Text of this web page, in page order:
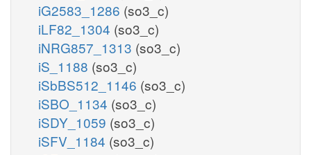
iG2583_1286 (so3_c)
iLF82_1304 (so3_c)
iNRG857_1313 (so3_c)
iS_1188 (so3_c)
iSbBS512_1146 (so3_c)
iSBO_1134 (so3_c)
iSDY_1059 (so3_c)
iSFV_1184 (so3_c)